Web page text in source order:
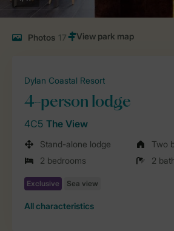
Photos 17
Dylan Coastal Resort
4-person lodge
4C5 The View
Stand-alone lodge
Two
2 bedrooms
2
All characteristics